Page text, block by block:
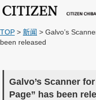
TOP > 新闻 > Galvo’s
been released
Galvo’s Scanner
Page” has been